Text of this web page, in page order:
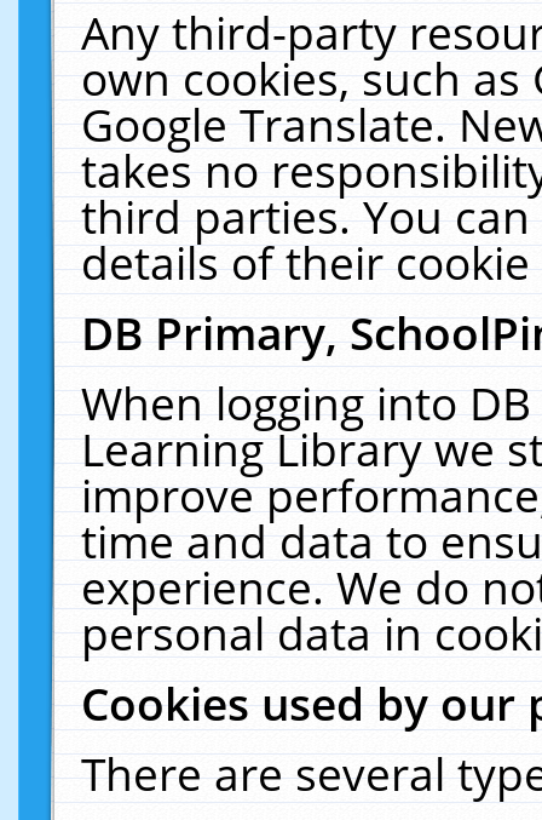
Any third-party
own cookies, such
Google Translate.
takes no
third parties. You
details of their
DB Primary,
When logging into
Learning Library we
improve
time and data to
experience. We do
personal data in
Cookies used by our
There are several